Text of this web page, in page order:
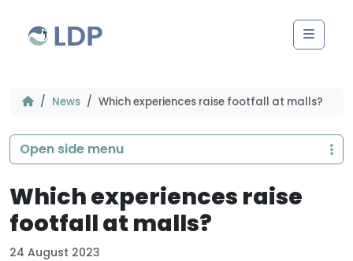
News Which experiences raise footfall at malls?
Which experiences raise
footfall at malls?
24 August 2023
Open side menu